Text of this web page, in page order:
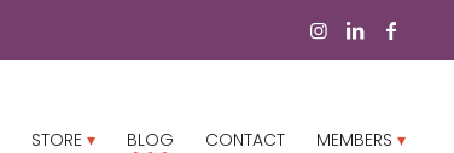
STORE BLOG CONTACT MEMBERS